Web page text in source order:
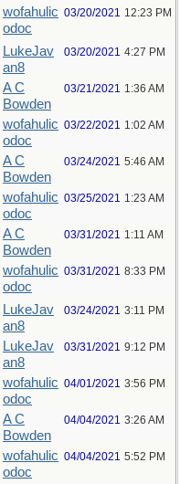
wofahulic
odoc
03/20/2021 12:23 PM
LukeJav
an8
03/20/2021 4:27 PM
A C
Bowden
03/21/2021 1:36 AM
wofahulic
odoc
03/22/2021 1:02 AM
A C
Bowden
03/24/2021 5:46 AM
wofahulic
odoc
03/25/2021 1:23 AM
A C
Bowden
03/31/2021 1:11 AM
wofahulic
odoc
03/31/2021 8:33 PM
LukeJav
an8
03/24/2021 3:11 PM
LukeJav
an8
03/31/2021 9:12 PM
wofahulic
odoc
04/01/2021 3:56 PM
A C
Bowden
04/04/2021 3:26 AM
wofahulic
odoc
04/04/2021 5:52 PM